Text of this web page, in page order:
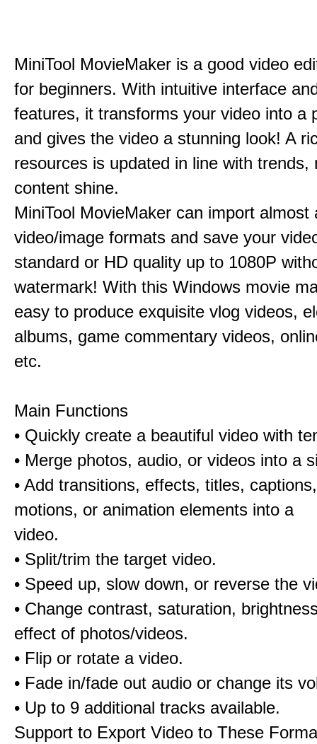
MiniTool MovieMaker is a good video
for beginners. With intuitive interface
features, it transforms your video into a
and gives the video a stunning look! A
resources is updated in line with trends,
content shine.
MiniTool MovieMaker can import almost
video/image formats and save your
standard or HD quality up to 1080P
watermark! With this Windows movie
easy to produce exquisite vlog videos,
albums, game commentary videos,
etc.
Main Functions
• Quickly create a beautiful video with
• Merge photos, audio, or videos into a
• Add transitions, effects, titles,
motions, or animation elements into a
video.
• Split/trim the target video.
• Speed up, slow down, or reverse the
• Change contrast, saturation,
effect of photos/videos.
• Flip or rotate a video.
• Fade in/fade out audio or change its
• Up to 9 additional tracks available.
Support to Export Video to These